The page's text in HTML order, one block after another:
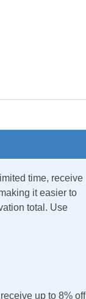
time, receive
it easier to
total. Use
up to 8% off